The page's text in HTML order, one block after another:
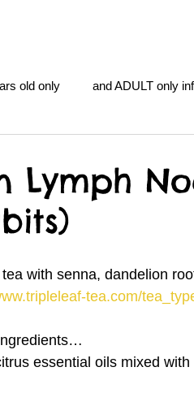
old only and ADULT only
mom
overload schizophrenia
Tolkien
Lymph
with senna, dandelion
tea.com/
essential oils mixed